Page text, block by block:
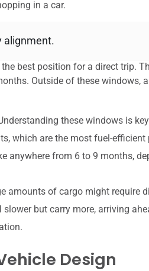
in a car.
alignment.
best position for a direct trip.
Outside of these windows,
these windows is
which are the most fuel-
anywhere from 6 to 9 months,
amounts of cargo might require
but carry more, arriving
Design